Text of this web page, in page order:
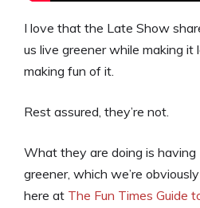
I love that the Late Show
us live greener while making it
making fun of it.
Rest assured, they’re not.
What they are doing is having
greener, which we’re
here at The Fun Times Guide